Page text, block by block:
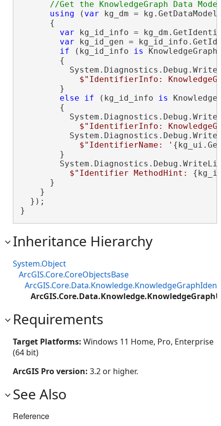
using ( var kg_dm =
      {
var kg_id_info =
var kg_id_gen =
if (kg_id_info is
        {
$"IdentifierInfo:
        }
else
if (kg_id_info is
        {
$"IdentifierInfo:
$"IdentifierName: '
        }
$"Identifier MethodHint:
      }
    }
  });
}
Inheritance Hierarchy
System.Object
ArcGIS.Core.CoreObjectsBase
Requirements
Target Platforms: Windows 11 Home, Pro, Enterprise
(64 bit)
ArcGIS Pro version: 3.2 or higher.
See Also
Reference